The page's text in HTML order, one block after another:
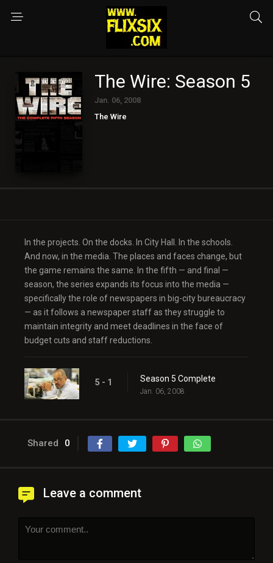
The Wire: Season 5
Jan. 06, 2008
The Wire
In the projects. On the docks. In City Hall. In the schools.
And now, in the media. The places and faces change, but
the game remains the same. In the fifth — and final —
season, the series expands its focus into the media —
specifically the role of newspapers in big-city bureaucracy
— as it follows a newspaper staff as they struggle to
maintain integrity and meet deadlines in the face of
budget cuts and staff reductions.
5 - 1 Season 5 Complete
Jan. 06, 2008
Shared 0
Leave a comment